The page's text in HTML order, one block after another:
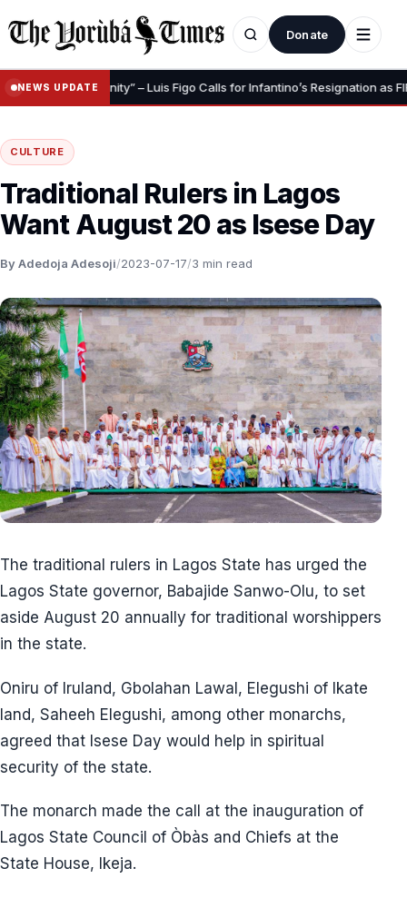
Donate
NEWS UPDATE
Your Dignity” – Luis Figo Calls for Infantino’s Resignation as FIFA
CULTURE
Traditional Rulers in Lagos
Want August 20 as Isese Day
By Adedoja Adesoji/2023-07-17/3 min read
The traditional rulers in Lagos State has urged the
Lagos State governor, Babajide Sanwo-Olu, to set
aside August 20 annually for traditional worshippers
in the state.
Oniru of Iruland, Gbolahan Lawal, Elegushi of Ikate
land, Saheeh Elegushi, among other monarchs,
agreed that Isese Day would help in spiritual
security of the state.
The monarch made the call at the inauguration of
Lagos State Council of Òbàs and Chiefs at the
State House, Ikeja.